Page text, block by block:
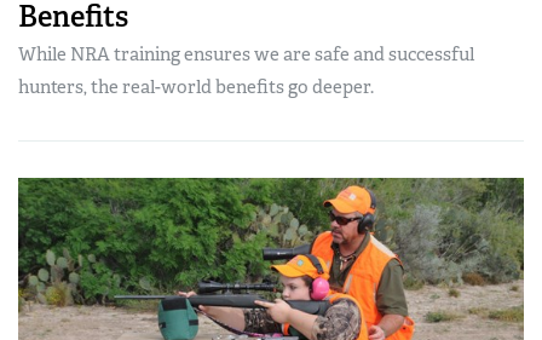
Benefits
While NRA training ensures we are safe and successful
hunters, the real-world benefits go deeper.